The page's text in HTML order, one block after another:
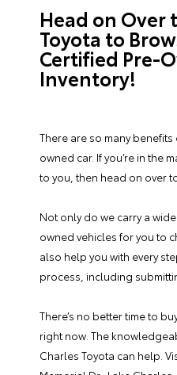
Head on Over
Toyota to
Certified Pre-
Inventory!
There are so many
owned car. If you’re in the
to you, then head on over
Not only do we carry a
owned vehicles for you to
also help you with every
process, including
There’s no better time to
right now. The
Charles Toyota can help.